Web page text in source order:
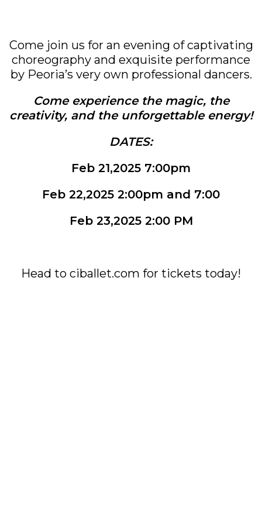
Come join us for an evening of captivating
choreography and exquisite performance
by Peoria’s very own professional dancers.
Come experience the magic, the
creativity, and the unforgettable energy!
DATES:
Feb 21,2025 7:00pm
Feb 22,2025 2:00pm and 7:00
Feb 23,2025 2:00 PM
Head to ciballet.com for tickets today!